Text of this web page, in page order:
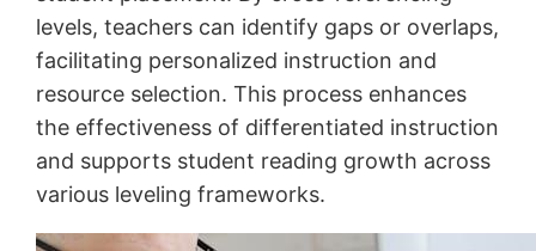
levels, teachers can identify gaps or overlaps,
facilitating personalized instruction and
resource selection. This process enhances
the effectiveness of differentiated instruction
and supports student reading growth across
various leveling frameworks.